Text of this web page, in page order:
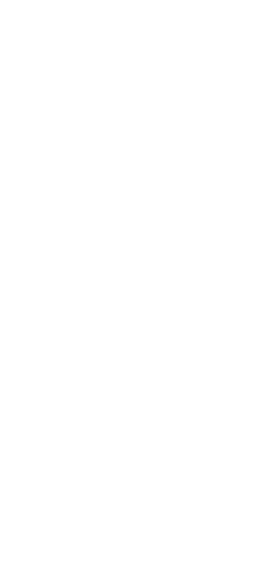
risk) given to non-
financial institutions' (excl.
risk) on Unallocated
and all foreign
dollar millions) vis-a-vis
financial institutions' (excl.
(by ultimate risk) given to
adjusted
financial institutions' (excl.
borrower) on non-
financial institutions' (excl.
borrower) on non-